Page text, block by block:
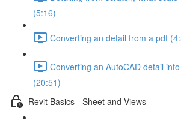
(5:16)
Converting an detail from a pdf
Converting an AutoCAD detail
(20:51)
Revit Basics - Sheet and Views